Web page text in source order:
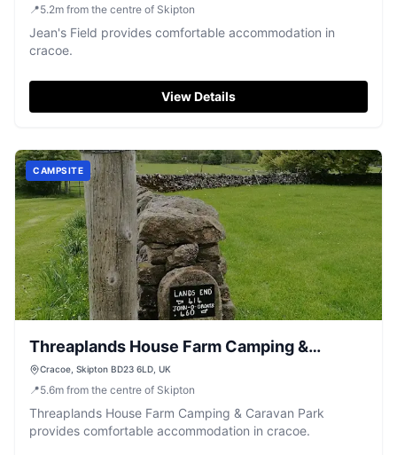
📍5.2m from the centre of Skipton
Jean's Field provides comfortable accommodation in
cracoe.
View Details
CAMPSITE
Threaplands House Farm Camping &
Caravan Park
Cracoe, Skipton BD23 6LD, UK
📍5.6m from the centre of Skipton
Threaplands House Farm Camping & Caravan Park
provides comfortable accommodation in cracoe.